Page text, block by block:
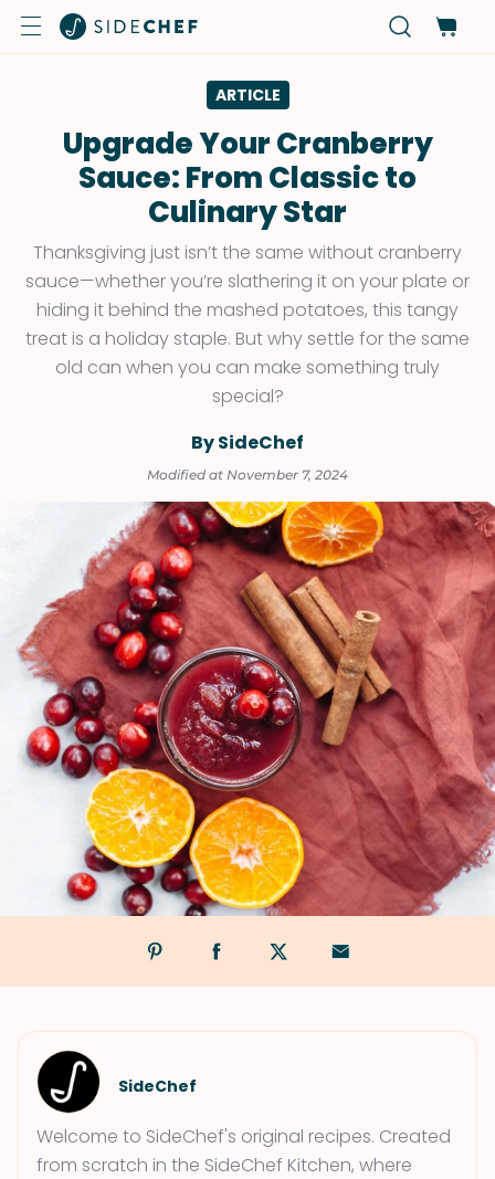
ARTICLE
Upgrade Your Cranberry
Sauce: From Classic to
Culinary Star
Thanksgiving just isn’t the same without cranberry
sauce—whether you’re slathering it on your plate or
hiding it behind the mashed potatoes, this tangy
treat is a holiday staple. But why settle for the same
old can when you can make something truly
special?
By SideChef
Modified at November 7, 2024
SideChef
Welcome to SideChef's original recipes. Created
from scratch in the SideChef Kitchen, where